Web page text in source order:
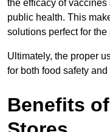
the efficacy of
public health. This
solutions perfect for
Ultimately, the proper
for both food safety
Benefits